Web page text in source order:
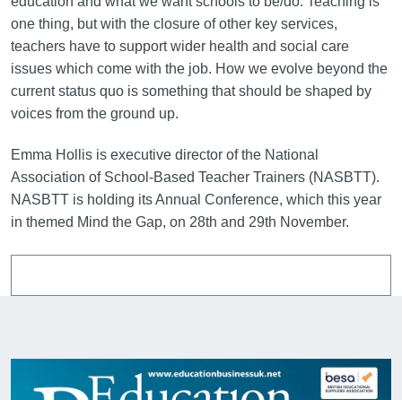
one thing, but with the closure of other key services,
teachers have to support wider health and social care
issues which come with the job. How we evolve beyond the
current status quo is something that should be shaped by
voices from the ground up.
Emma Hollis is executive director of the National
Association of School-Based Teacher Trainers (NASBTT).
NASBTT is holding its Annual Conference, which this year
in themed Mind the Gap, on 28th and 29th November.